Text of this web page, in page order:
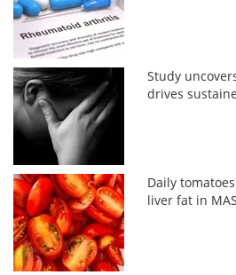
Study
drives
Daily
liver fat in